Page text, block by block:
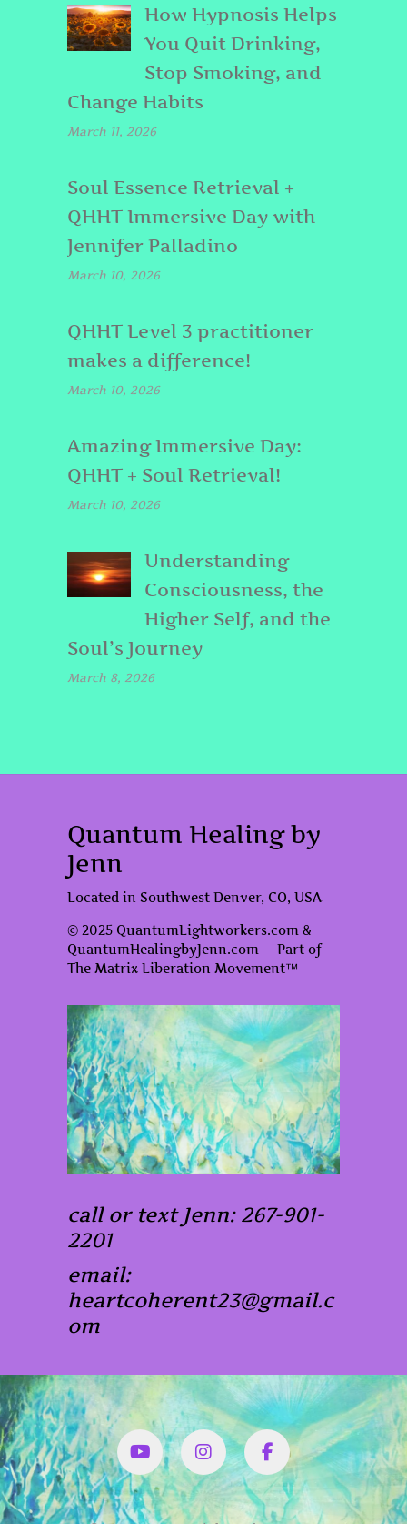
How Hypnosis Helps
You Quit Drinking,
Stop Smoking, and
Change Habits
March 11, 2026
Soul Essence Retrieval +
QHHT Immersive Day with
Jennifer Palladino
March 10, 2026
QHHT Level 3 practitioner
makes a difference!
March 10, 2026
Amazing Immersive Day:
QHHT + Soul Retrieval!
March 10, 2026
Understanding
Consciousness, the
Higher Self, and the
Soul’s Journey
March 8, 2026
Quantum Healing by
Jenn
Located in Southwest Denver, CO, USA
© 2025 QuantumLightworkers.com &
QuantumHealingbyJenn.com — Part of
The Matrix Liberation Movement™
call or text Jenn: 267-901-
2201
email:
heartcoherent23@gmail.c
om
YouTubeInstagram
Facbook